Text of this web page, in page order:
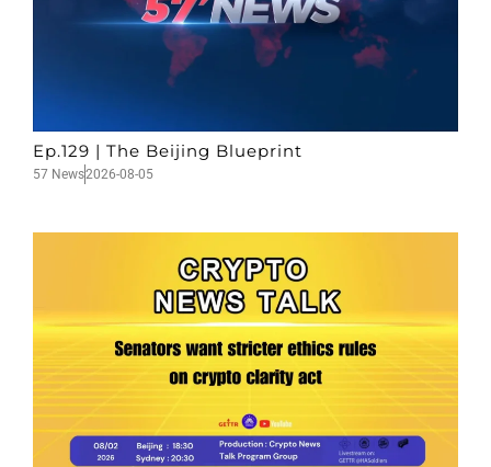
Ep.129 | The Beijing Blueprint
57 News2026-08-05